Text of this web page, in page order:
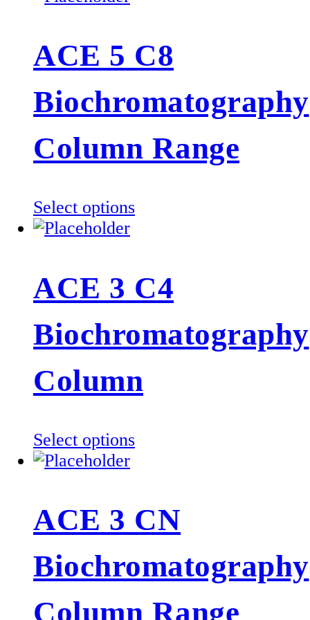
variants.
options
may
be
chosen
ACE 5 C8
Biochromatography
Column Range
Select optionsThis
variants.
options
may
be
chosen
ACE 3 C4
Biochromatography
Column
Select optionsThis
variants.
options
may
be
ACE 3 CN
Biochromatography
Column Range